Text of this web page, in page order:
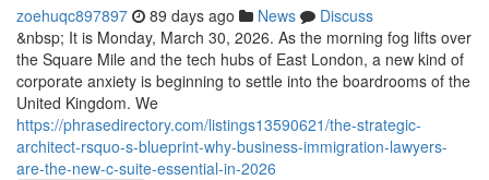
zoehuqc897897 89 days ago News
Discuss
&nbsp; It is Monday, March 30, 2026. As the morning fog lifts over
the Square Mile and the tech hubs of East London, a new kind of
corporate anxiety is beginning to settle into the boardrooms of the
United Kingdom. We
https://phrasedirectory.com/listings13590621/the-strategic-
architect-rsquo-s-blueprint-why-business-immigration-lawyers-
are-the-new-c-suite-essential-in-2026